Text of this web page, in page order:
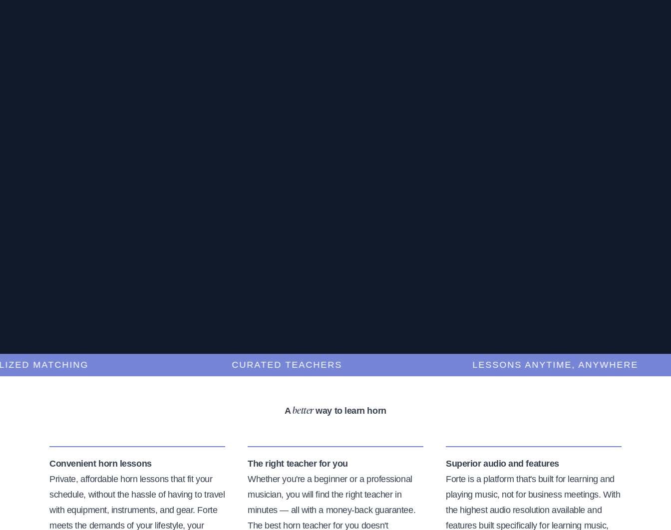
MATCHING CURATED TEACHERS LESSONS ANYTIME, ANYWHERE
Abetterway to learn horn
Convenient horn lessons
Private, affordable horn lessons that fit your
schedule, without the hassle of having to travel
with equipment, instruments, and gear. Forte
meets the demands of your lifestyle, your
The right teacher for you
Whether you're a beginner or a professional
musician, you will find the right teacher in
minutes — all with a money-back guarantee.
The best horn teacher for you doesn't
Superior audio and features
Forte is a platform that's built for learning and
playing music, not for business meetings. With
the highest audio resolution available and
features built specifically for learning music,